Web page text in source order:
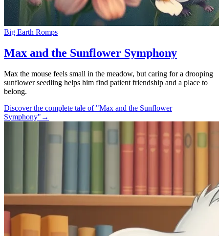
Big Earth Romps
Max and the Sunflower Symphony
Max the mouse feels small in the meadow, but caring for a drooping
sunflower seedling helps him find patient friendship and a place to
belong.
Discover the complete tale of "Max and the Sunflower
Symphony" →